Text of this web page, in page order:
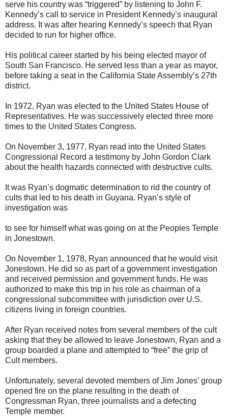
serve his country was “triggered” by listening to John F.
Kennedy’s call to service in President Kennedy’s inaugural
address. It was after hearing Kennedy’s speech that Ryan
decided to run for higher office.
His political career started by his being elected mayor of
South San Francisco. He served less than a year as mayor,
before taking a seat in the California State Assembly’s 27th
district.
In 1972, Ryan was elected to the United States House of
Representatives. He was successively elected three more
times to the United States Congress.
On November 3, 1977, Ryan read into the United States
Congressional Record a testimony by John Gordon Clark
about the health hazards connected with destructive cults.
It was Ryan’s dogmatic determination to rid the country of
cults that led to his death in Guyana. Ryan’s style of
investigation was
to see for himself what was going on at the Peoples Temple
in Jonestown.
On November 1, 1978, Ryan announced that he would visit
Jonestown. He did so as part of a government investigation
and received permission and government funds. He was
authorized to make this trip in his role as chairman of a
congressional subcommittee with jurisdiction over U.S.
citizens living in foreign countries.
After Ryan received notes from several members of the cult
asking that they be allowed to leave Jonestown, Ryan and a
group boarded a plane and attempted to “free” the grip of
Cult members.
Unfortunately, several devoted members of Jim Jones’ group
opened fire on the plane resulting in the death of
Congressman Ryan, three journalists and a defecting
Temple member.